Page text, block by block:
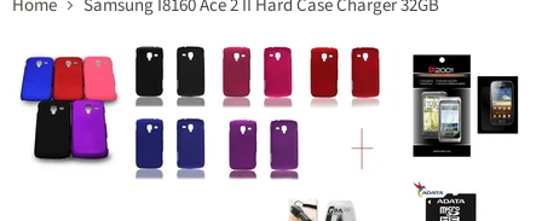
Home Samsung I8160 Ace 2 II Hard Case Charger 32GB